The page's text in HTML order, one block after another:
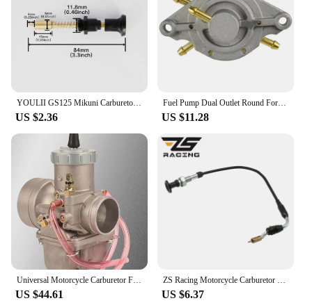
YOULII GS125 Mikuni Carburetor Throttle Valve Assembly EN125 Add Concentrated Handle Manual Valve Control Switch Drop shipping
US $2.36
Fuel Pump Dual Outlet Round For Mikuni Honda Polaris Indy TRAIL Arctic Cat DF52-176 42-5310 14-2221 DF52
US $11.28
Universal Motorcycle Carburetor For Mikuni VM38 38mm VM38-21 14-1031 VM38SN 38S 350-600cc For KTM Honda Yamaha Husqvarna Suzuki
US $44.61
ZS Racing Motorcycle Carburetor Choke Cable For CV40 Mikuni HSR42 HSR45 HSR48 CV HSR 42 45 48 990-662-002
US $6.37